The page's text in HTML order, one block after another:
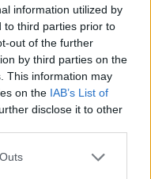
information utilized by
to third parties prior to
out of the further
by third parties on the
This information may
on the IAB’s List of
disclose it to other
one or more Google